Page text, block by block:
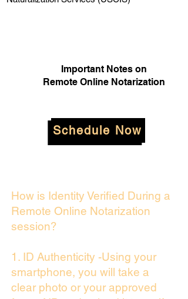
Important Notes on
Remote Online Notarization
Schedule Now
How is Identity Verified During a
Remote Online Notarization
session?
1. ID Authenticity -Using your
smartphone, you will take a
clear photo or your approved